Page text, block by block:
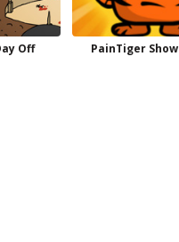
Off PainTiger Show